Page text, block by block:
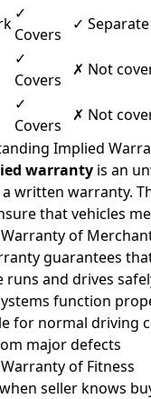
✓
Covers
✓
✓
Covers
✗ Not
✓
Covers
✗ Not
Implied
warranty is an
written warranty.
that vehicles
of
guarantees
runs and drives
function
for normal driving
major defects
of Fitness
seller knows